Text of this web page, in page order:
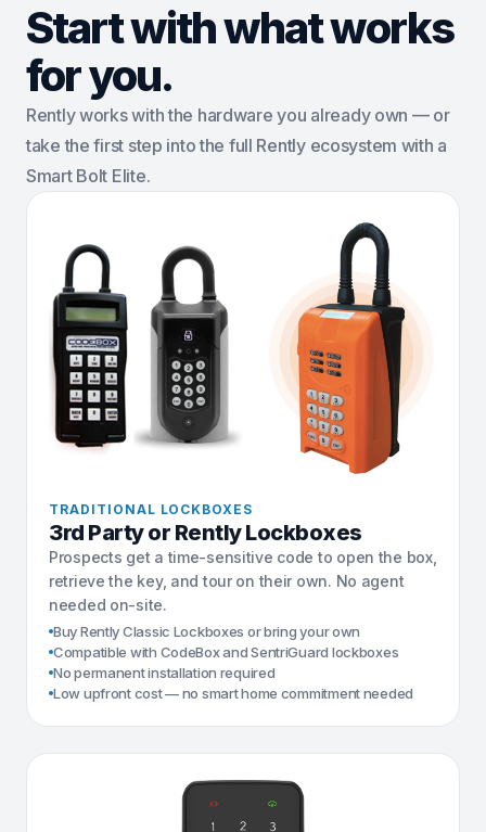
Start with what works
for you.
Rently works with the hardware you already own — or
take the first step into the full Rently ecosystem with a
Smart Bolt Elite.
TRADITIONAL LOCKBOXES
3rd Party or Rently Lockboxes
Prospects get a time-sensitive code to open the box,
retrieve the key, and tour on their own. No agent
needed on-site.
Buy Rently Classic Lockboxes or bring your own
Compatible with CodeBox and SentriGuard lockboxes
No permanent installation required
Low upfront cost — no smart home commitment needed